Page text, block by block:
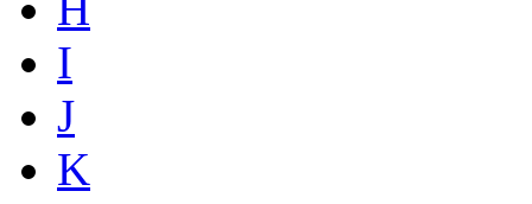
I
J
K